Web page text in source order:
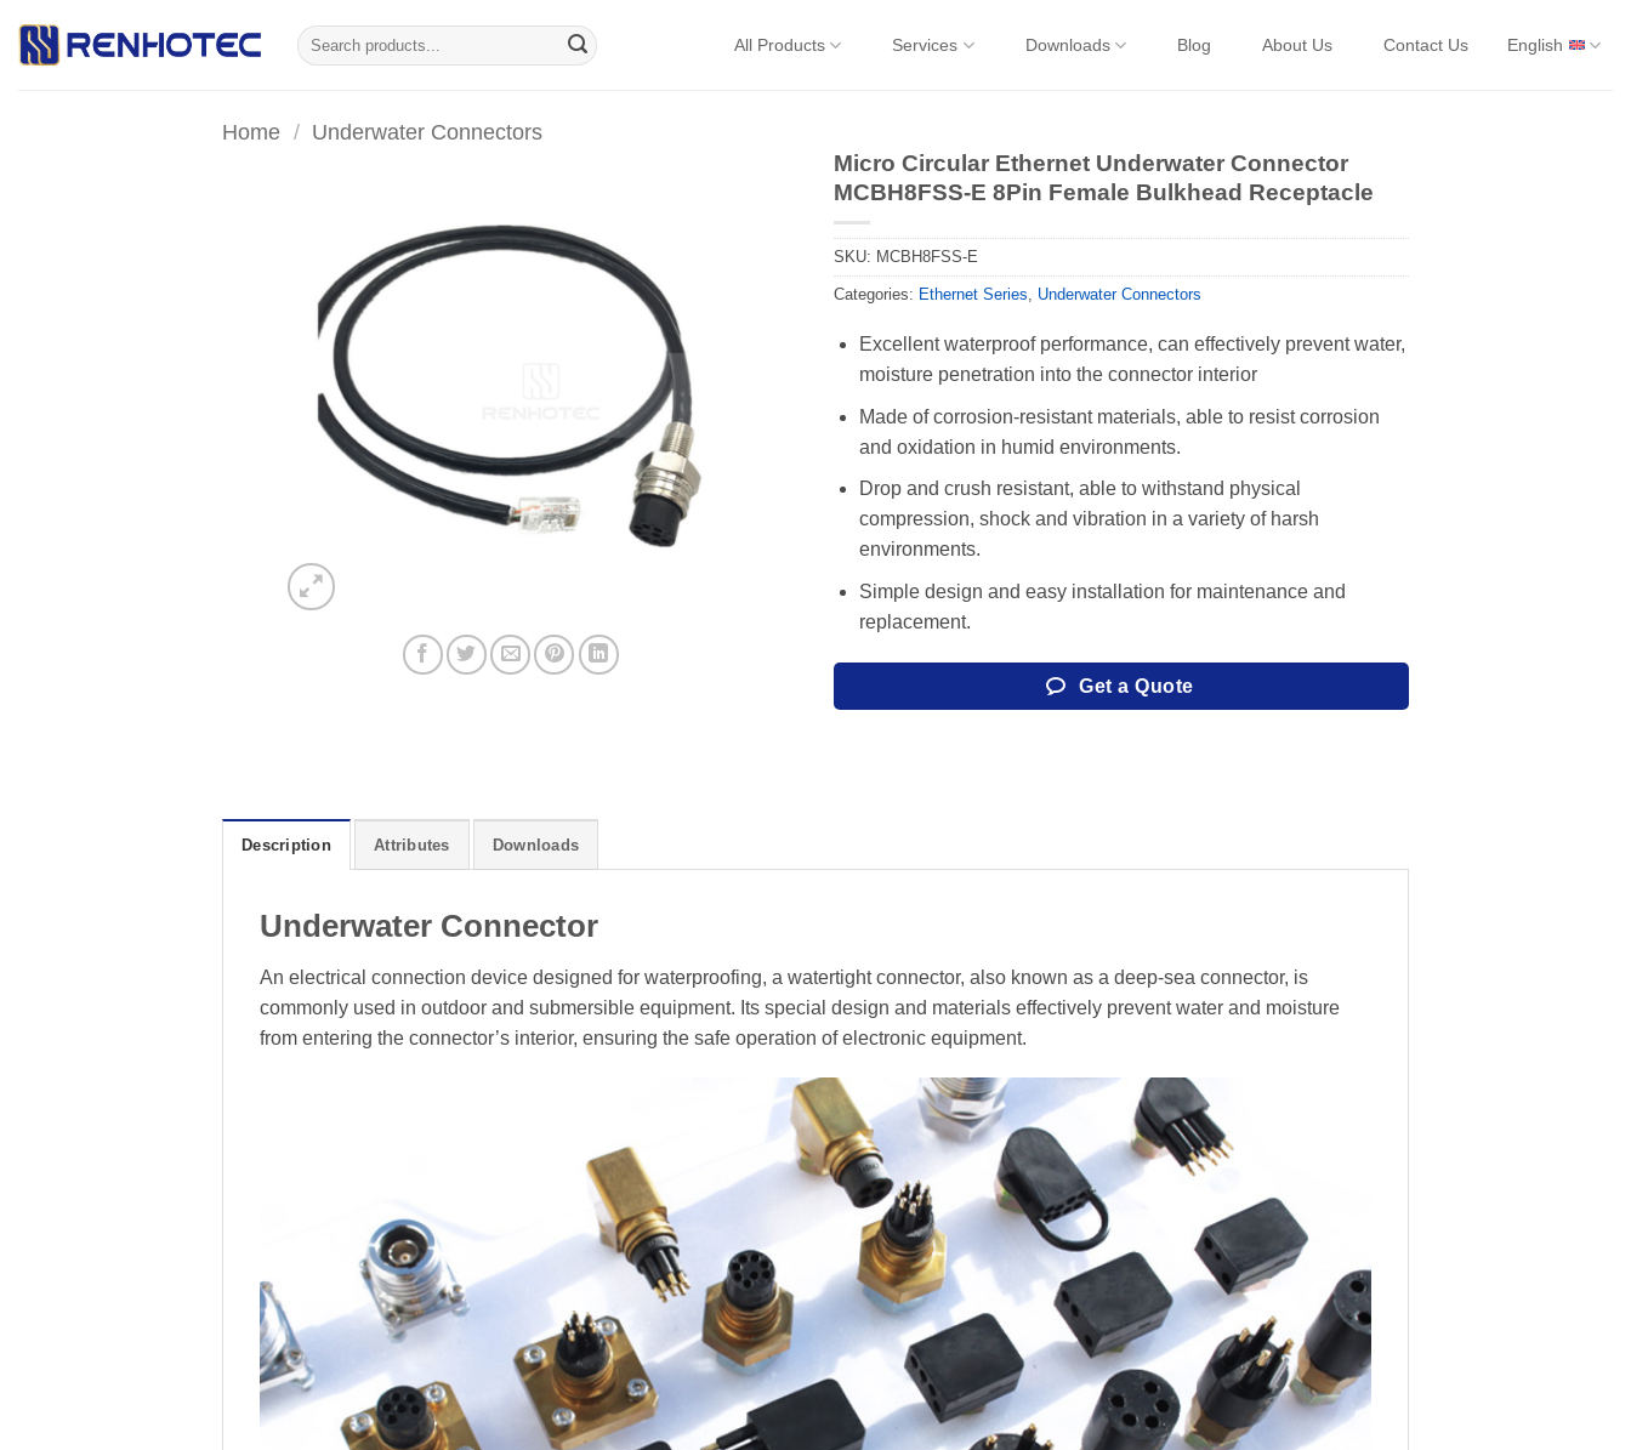
Search
for:
All Products Services Downloads Blog About Us Contact Us English
Home / Underwater Connectors
Micro Circular Ethernet Underwater Connector
MCBH8FSS-E 8Pin Female Bulkhead Receptacle
SKU: MCBH8FSS-E
Categories: Ethernet Series, Underwater Connectors
Excellent waterproof performance, can effectively prevent water,
moisture penetration into the connector interior
Made of corrosion-resistant materials, able to resist corrosion
and oxidation in humid environments.
Drop and crush resistant, able to withstand physical
compression, shock and vibration in a variety of harsh
environments.
Simple design and easy installation for maintenance and
replacement.
Get a Quote
Description Attributes Downloads
Underwater Connector
An electrical connection device designed for waterproofing, a watertight connector, also known as a deep-sea connector, is
commonly used in outdoor and submersible equipment. Its special design and materials effectively prevent water and moisture
from entering the connector’s interior, ensuring the safe operation of electronic equipment.